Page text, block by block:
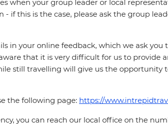
when your group leader or local
- if this is the case, please ask the group
in your online feedback, which we ask
that it is very difficult for us to provide
still travelling will give us the opportunity
the following page: https://
you can reach our local office on the